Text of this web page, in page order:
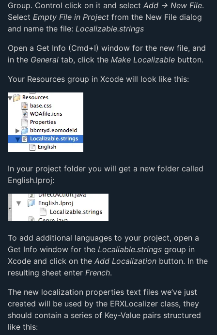
Group. Control click on it and select Add -> New File.
Select Empty File in Project from the New File dialog
and name the file: Localizable.strings
Open a Get Info (Cmd+I) window for the new file, and
in the General tab, click the Make Localizable button.
Your Resources group in Xcode will look like this:
In your project folder you will get a new folder called
English.lproj:
To add additional languages to your project, open a
Get Info window for the Localiable.strings group in
Xcode and click on the Add Localization button. In the
resulting sheet enter French.
The new localization properties text files we’ve just
created will be used by the ERXLocalizer class, they
should contain a series of Key-Value pairs structured
like this: